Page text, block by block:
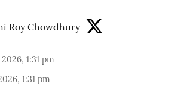
Roy Chowdhury
1:31 pm
1:31 pm